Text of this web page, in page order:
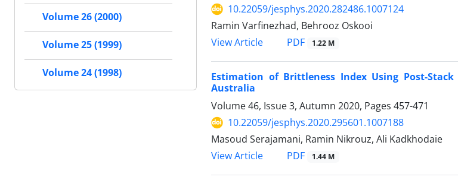
10.22059/jesphys.2020.282486.1007124
Ramin Varfinezhad, Behrooz Oskooi
View Article
PDF 1.22 M
Estimation of Brittleness Index Using Post-
Australia
Volume 46, Issue 3, Autumn 2020, Pages 457-471
10.22059/jesphys.2020.295601.1007188
Masoud Serajamani, Ramin Nikrouz, Ali Kadkhodaie
View Article
PDF 1.44 M
Volume 26 (2000)
Volume 25 (1999)
Volume 24 (1998)